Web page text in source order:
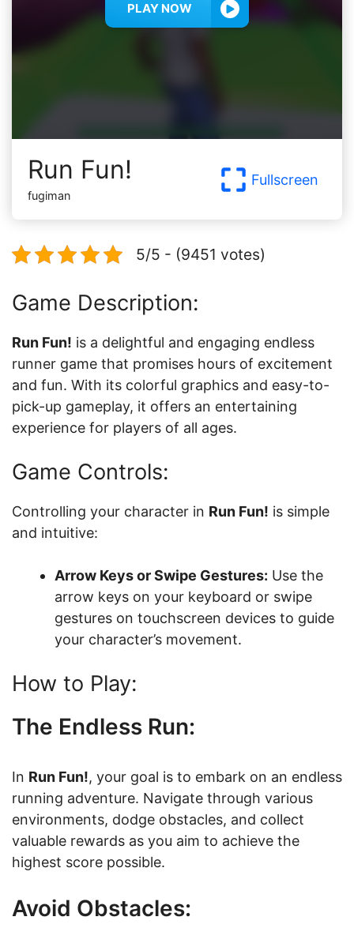
PLAY NOW
Run Fun!
fugiman
Fullscreen
5/5 - (9451 votes)
Game Description:
Run Fun! is a delightful and engaging endless
runner game that promises hours of excitement
and fun. With its colorful graphics and easy-to-
pick-up gameplay, it offers an entertaining
experience for players of all ages.
Game Controls:
Controlling your character in Run Fun! is simple
and intuitive:
Arrow Keys or Swipe Gestures: Use the
arrow keys on your keyboard or swipe
gestures on touchscreen devices to guide
your character’s movement.
How to Play:
The Endless Run:
In Run Fun!, your goal is to embark on an endless
running adventure. Navigate through various
environments, dodge obstacles, and collect
valuable rewards as you aim to achieve the
highest score possible.
Avoid Obstacles: